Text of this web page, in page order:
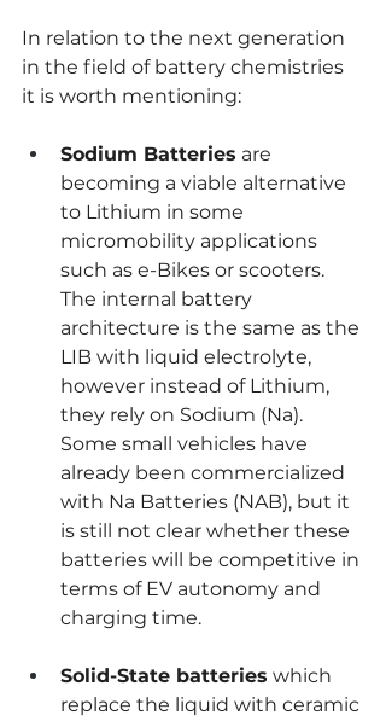
In relation to the next generation
in the field of battery chemistries
it is worth mentioning:
Sodium Batteries are
becoming a viable alternative
to Lithium in some
micromobility applications
such as e-Bikes or scooters.
The internal battery
architecture is the same as the
LIB with liquid electrolyte,
however instead of Lithium,
they rely on Sodium (Na).
Some small vehicles have
already been commercialized
with Na Batteries (NAB), but it
is still not clear whether these
batteries will be competitive in
terms of EV autonomy and
charging time.
Solid-State batteries which
replace the liquid with ceramic